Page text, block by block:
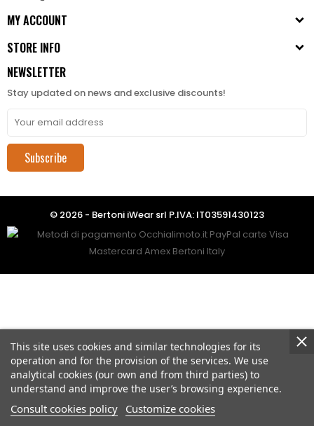
This site uses cookies and similar technologies for its
operation and for the provision of the services. We use
analytical cookies (our own and from third parties) to
understand and improve the user’s browsing experience.
Consult cookies policy Customize cookies
MY ACCOUNT
STORE INFO
NEWSLETTER
Stay updated on news and exclusive discounts!
Subscribe
© 2026 - Bertoni iWear srl P.IVA: IT03591430123